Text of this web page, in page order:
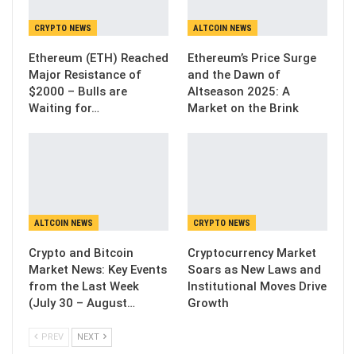
CRYPTO NEWS
Ethereum (ETH) Reached
Major Resistance of
$2000 – Bulls are
Waiting for…
ALTCOIN NEWS
Ethereum’s Price Surge
and the Dawn of
Altseason 2025: A
Market on the Brink
ALTCOIN NEWS
Crypto and Bitcoin
Market News: Key Events
from the Last Week
(July 30 – August…
CRYPTO NEWS
Cryptocurrency Market
Soars as New Laws and
Institutional Moves Drive
Growth
PREV NEXT